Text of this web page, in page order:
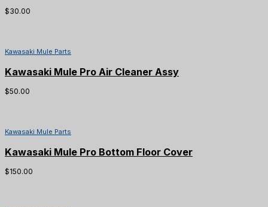
$30.00
Kawasaki Mule Parts
Kawasaki Mule Pro Air Cleaner Assy
$50.00
Kawasaki Mule Parts
Kawasaki Mule Pro Bottom Floor Cover
$150.00